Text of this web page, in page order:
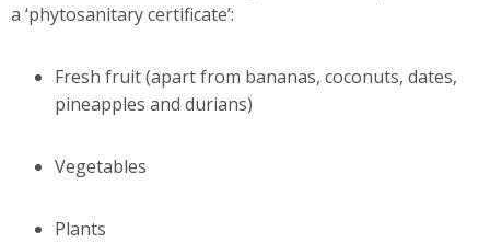
a ‘phytosanitary certificate’:
Fresh fruit (apart from bananas, coconuts, dates,
pineapples and durians)
Vegetables
Plants